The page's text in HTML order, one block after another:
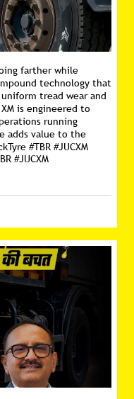
farther while
technology that
tread wear and
is engineered to
running
adds value to the
#TBR #JUCXM
#JUCXM